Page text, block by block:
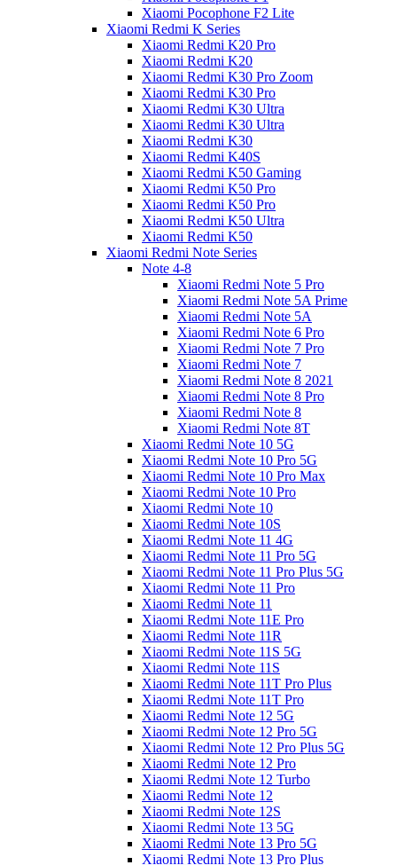
Xiaomi Pocophone F2 Lite
Xiaomi Redmi K Series
Xiaomi Redmi K20 Pro
Xiaomi Redmi K20
Xiaomi Redmi K30 Pro Zoom
Xiaomi Redmi K30 Pro
Xiaomi Redmi K30 Ultra
Xiaomi Redmi K30 Ultra
Xiaomi Redmi K30
Xiaomi Redmi K40S
Xiaomi Redmi K50 Gaming
Xiaomi Redmi K50 Pro
Xiaomi Redmi K50 Pro
Xiaomi Redmi K50 Ultra
Xiaomi Redmi K50
Xiaomi Redmi Note Series
Note 4-8
Xiaomi Redmi Note 5 Pro
Xiaomi Redmi Note 5A Prime
Xiaomi Redmi Note 5A
Xiaomi Redmi Note 6 Pro
Xiaomi Redmi Note 7 Pro
Xiaomi Redmi Note 7
Xiaomi Redmi Note 8 2021
Xiaomi Redmi Note 8 Pro
Xiaomi Redmi Note 8
Xiaomi Redmi Note 8T
Xiaomi Redmi Note 10 5G
Xiaomi Redmi Note 10 Pro 5G
Xiaomi Redmi Note 10 Pro Max
Xiaomi Redmi Note 10 Pro
Xiaomi Redmi Note 10
Xiaomi Redmi Note 10S
Xiaomi Redmi Note 11 4G
Xiaomi Redmi Note 11 Pro 5G
Xiaomi Redmi Note 11 Pro Plus 5G
Xiaomi Redmi Note 11 Pro
Xiaomi Redmi Note 11
Xiaomi Redmi Note 11E Pro
Xiaomi Redmi Note 11R
Xiaomi Redmi Note 11S 5G
Xiaomi Redmi Note 11S
Xiaomi Redmi Note 11T Pro Plus
Xiaomi Redmi Note 11T Pro
Xiaomi Redmi Note 12 5G
Xiaomi Redmi Note 12 Pro 5G
Xiaomi Redmi Note 12 Pro Plus 5G
Xiaomi Redmi Note 12 Pro
Xiaomi Redmi Note 12 Turbo
Xiaomi Redmi Note 12
Xiaomi Redmi Note 12S
Xiaomi Redmi Note 13 5G
Xiaomi Redmi Note 13 Pro 5G
Xiaomi Redmi Note 13 Pro Plus